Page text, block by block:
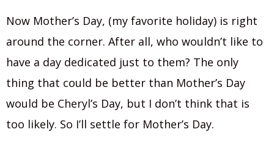
Now Mother’s Day, (my favorite holiday) is right
around the corner. After all, who wouldn’t like to
have a day dedicated just to them? The only
thing that could be better than Mother’s Day
would be Cheryl’s Day, but I don’t think that is
too likely. So I’ll settle for Mother’s Day.